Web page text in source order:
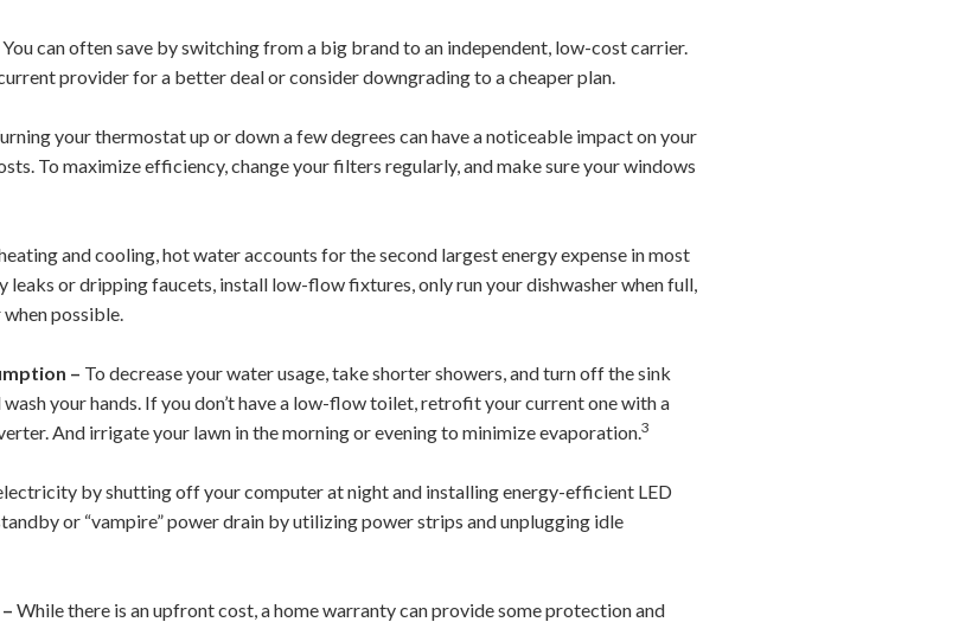
You can often save by switching from a big brand to an independent, low-cost carrier.
provider for a better deal or consider downgrading to a cheaper plan.
your thermostat up or down a few degrees can have a noticeable impact on your
To maximize efficiency, change your filters regularly, and make sure your windows
and cooling, hot water accounts for the second largest energy expense in most
leaks or dripping faucets, install low-flow fixtures, only run your dishwasher when full,
possible.
– To decrease your water usage, take shorter showers, and turn off the sink
your hands. If you don’t have a low-flow toilet, retrofit your current one with a
And irrigate your lawn in the morning or evening to minimize evaporation.3
by shutting off your computer at night and installing energy-efficient LED
or “vampire” power drain by utilizing power strips and unplugging idle
While there is an upfront cost, a home warranty can provide some protection and